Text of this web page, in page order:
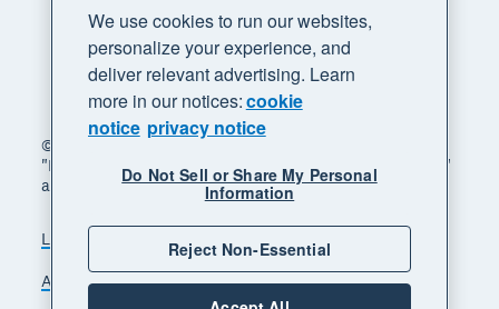
© 2026 Xero Limited. All rights reserved. "Xero",
"Beautiful business" and "Your business supercharged"
are trademarks of Xero Limited.
Legal
Accessibility
Manage cookies
We use cookies to run our websites,
personalize your experience, and
deliver relevant advertising. Learn
more in our notices:cookie
notice privacy notice
Do Not Sell or Share My Personal
Information
Reject Non-Essential